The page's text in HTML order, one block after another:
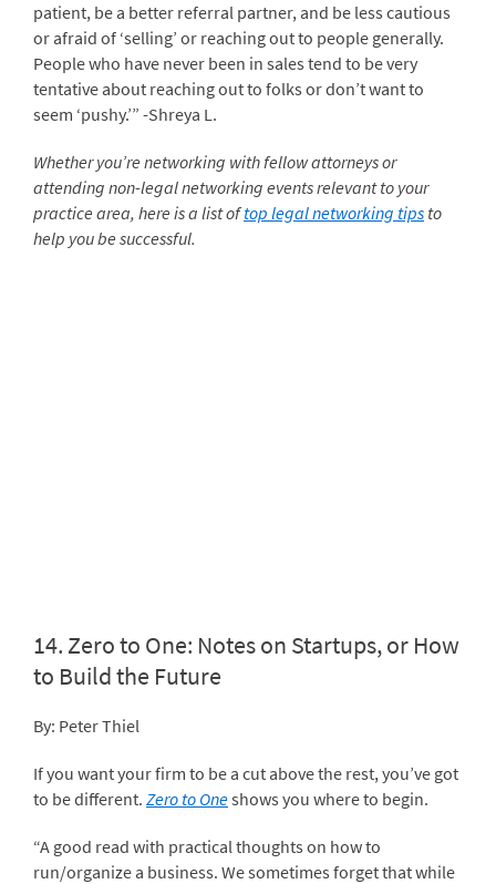
patient, be a better referral partner, and be less cautious
or afraid of ‘selling’ or reaching out to people generally.
People who have never been in sales tend to be very
tentative about reaching out to folks or don’t want to
seem ‘pushy.’” -Shreya L.
Whether you’re networking with fellow attorneys or
attending non-legal networking events relevant to your
practice area, here is a list oftop legal networking tips to
help you be successful.
14. Zero to One: Notes on Startups, or How
to Build the Future
By: Peter Thiel
If you want your firm to be a cut above the rest, you’ve got
to be different. Zero to Oneshows you where to begin.
“A good read with practical thoughts on how to
run/organize a business. We sometimes forget that while